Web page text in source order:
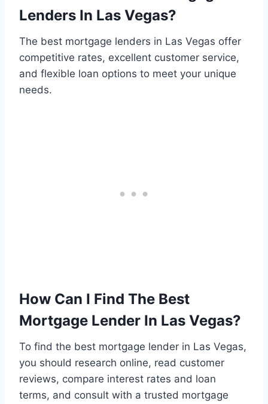
Lenders In Las Vegas?
The best mortgage lenders in Las Vegas offer
competitive rates, excellent customer service,
and flexible loan options to meet your unique
needs.
How Can I Find The Best
Mortgage Lender In Las Vegas?
To find the best mortgage lender in Las Vegas,
you should research online, read customer
reviews, compare interest rates and loan
terms, and consult with a trusted mortgage